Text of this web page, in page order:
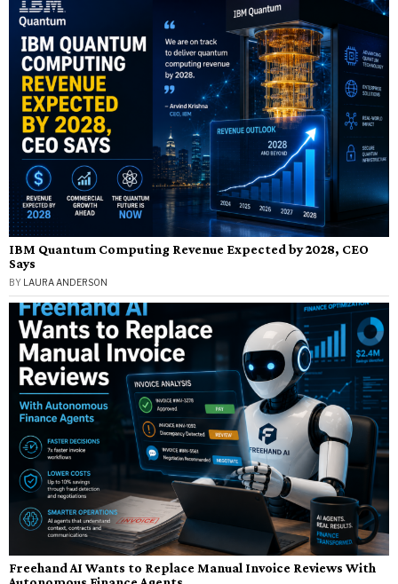
IBM Quantum Computing Revenue Expected by 2028, CEO
Says
BY LAURA ANDERSON
Freehand AI Wants to Replace Manual Invoice Reviews With